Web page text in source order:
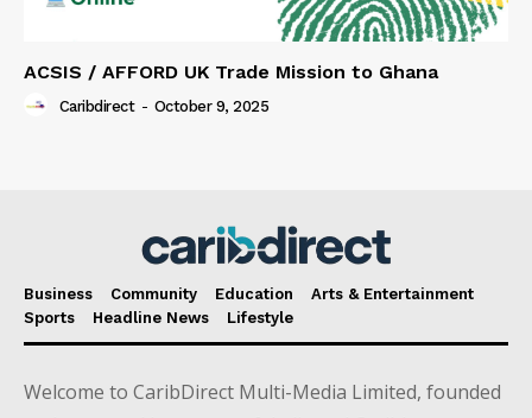
ACSIS / AFFORD UK Trade Mission to Ghana
Caribdirect - October 9, 2025
Business Community Education
Arts & Entertainment
Sports
Headline News Lifestyle
Welcome to CaribDirect Multi-Media Limited, founded